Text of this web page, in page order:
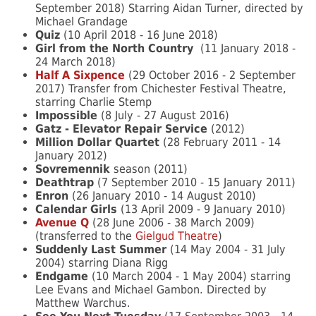
September 2018) Starring Aidan Turner, directed by
Michael Grandage
Quiz (10 April 2018 - 16 June 2018)
Girl from the North Country (11 January 2018 -
24 March 2018)
Half A Sixpence (29 October 2016 - 2 September
2017) Transfer from Chichester Festival Theatre,
starring Charlie Stemp
Impossible (8 July - 27 August 2016)
Gatz - Elevator Repair Service (2012)
Million Dollar Quartet (28 February 2011 - 14
January 2012)
Sovremennik season (2011)
Deathtrap (7 September 2010 - 15 January 2011)
Enron (26 January 2010 - 14 August 2010)
Calendar Girls (13 April 2009 - 9 January 2010)
Avenue Q (28 June 2006 - 38 March 2009)
(transferred to the Gielgud Theatre)
Suddenly Last Summer (14 May 2004 - 31 July
2004) starring Diana Rigg
Endgame (10 March 2004 - 1 May 2004) starring
Lee Evans and Michael Gambon. Directed by
Matthew Warchus.